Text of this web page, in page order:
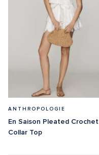
ANTHROPOLOGIE
En Saison Pleated Crochet
Collar Top